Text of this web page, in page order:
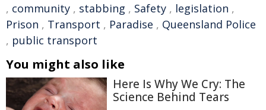
, community , stabbing , Safety , legislation ,
Prison , Transport , Paradise , Queensland Police
, public transport
You might also like
Here Is Why We Cry: The
Science Behind Tears